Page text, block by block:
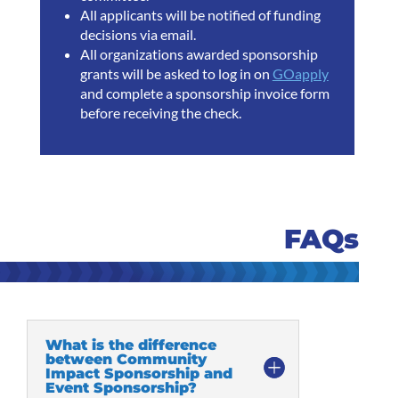
All applicants will be notified of funding
decisions via email.
All organizations awarded sponsorship
grants will be asked to log in on GOapply
and complete a sponsorship invoice form
before receiving the check.
FAQs
What is the difference
between Community
Impact Sponsorship and
Event Sponsorship?